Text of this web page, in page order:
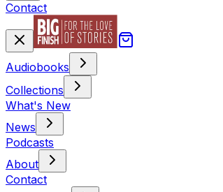
Contact
Audiobooks
Collections
What's New
News
Podcasts
About
Contact